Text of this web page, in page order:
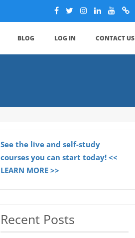
BLOG LOG IN CONTACT US
See the live and self-study
courses you can start today! <<
LEARN MORE >>
Recent Posts